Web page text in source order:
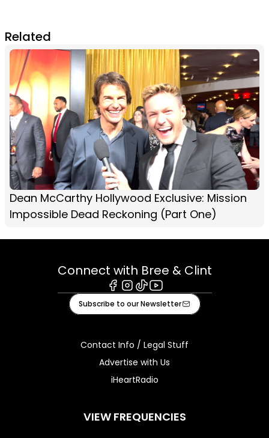
Related
Dean McCarthy Hollywood Exclusive: Mission
Impossible Dead Reckoning (Part One)
Connect with Bree & Clint
Facebook
Instagram
TiktokYoutube
Subscribe to our Newsletter
Contact Info / Legal Stuff
Advertise with Us
iHeartRadio
VIEW FREQUENCIES